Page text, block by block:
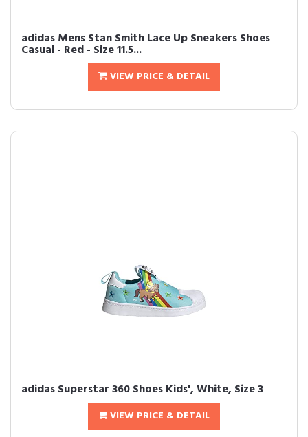
adidas Mens Stan Smith Lace Up Sneakers Shoes
Casual - Red - Size 11.5...
VIEW PRICE & DETAIL
adidas Superstar 360 Shoes Kids', White, Size 3
VIEW PRICE & DETAIL